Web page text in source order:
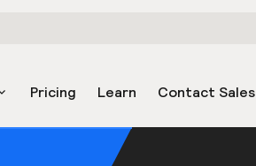
Pricing Learn Contact Sales